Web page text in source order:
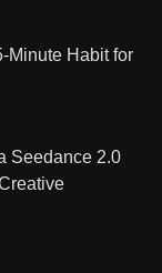
Minute Habit for
Seedance 2.0